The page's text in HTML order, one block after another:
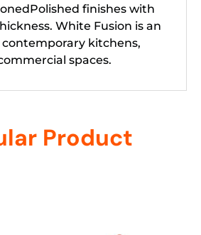
finishes with
White Fusion is an
contemporary kitchens,
spaces.
Product